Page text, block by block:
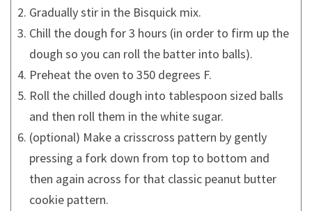
Gradually stir in the Bisquick mix.
Chill the dough for 3 hours (in order to firm up the
dough so you can roll the batter into balls).
Preheat the oven to 350 degrees F.
Roll the chilled dough into tablespoon sized balls
and then roll them in the white sugar.
(optional) Make a crisscross pattern by gently
pressing a fork down from top to bottom and
then again across for that classic peanut butter
cookie pattern.